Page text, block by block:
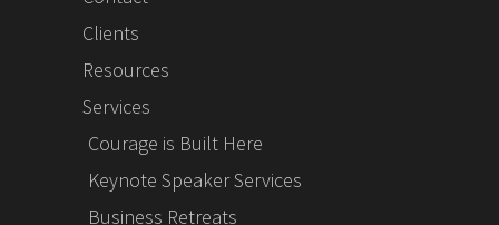
Clients
Resources
Services
Courage is Built Here
Keynote Speaker Services
Business Retreats